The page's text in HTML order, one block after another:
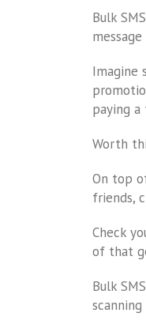
Bulk
Imagine
paying
Worth
On top
friends,
Check
of that
Bulk